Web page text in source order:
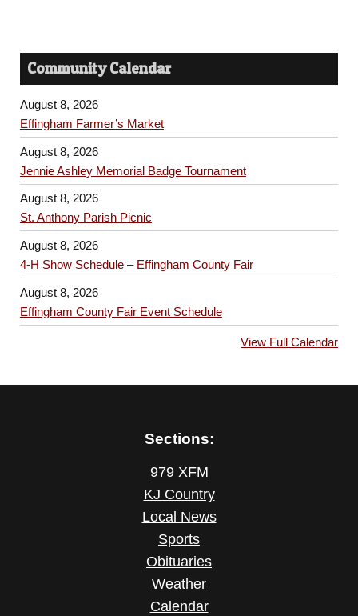
Community Calendar
August 8, 2026
Effingham Farmer’s Market
August 8, 2026
Jennie Ashley Memorial Badge Tournament
August 8, 2026
St. Anthony Parish Picnic
August 8, 2026
4-H Show Schedule – Effingham County Fair
August 8, 2026
Effingham County Fair Event Schedule
View Full Calendar
Sections:
979 XFM
KJ Country
Local News
Sports
Obituaries
Weather
Calendar